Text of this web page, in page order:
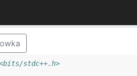
stdc++.h>